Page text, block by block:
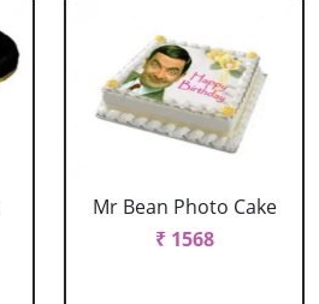
Mr Bean Photo Cake
₹ 1568